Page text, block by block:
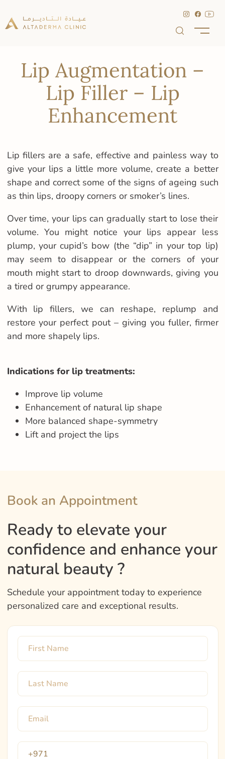
Lip Augmentation –
Lip Filler – Lip
Enhancement
Lip fillers are a safe, effective and painless way to
give your lips a little more volume, create a better
shape and correct some of the signs of ageing such
as thin lips, droopy corners or smoker’s lines.
Over time, your lips can gradually start to lose their
volume. You might notice your lips appear less
plump, your cupid’s bow (the “dip” in your top lip)
may seem to disappear or the corners of your
mouth might start to droop downwards, giving you
a tired or grumpy appearance.
With lip fillers, we can reshape, replump and
restore your perfect pout – giving you fuller, firmer
and more shapely lips.
Indications for lip treatments:
Improve lip volume
Enhancement of natural lip shape
More balanced shape-symmetry
Lift and project the lips
Book an Appointment
Ready to elevate your
confidence and enhance your
natural beauty ?
Schedule your appointment today to experience
personalized care and exceptional results.